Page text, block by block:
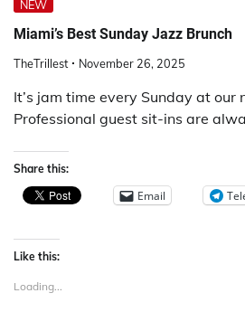
NEW
Miami’s Best Sunday Jazz Brunch
TheTrillest November 26, 2025
It’s jam time every Sunday at our
Professional guest sit-ins are
Share this:
Email
Like this:
Loading...